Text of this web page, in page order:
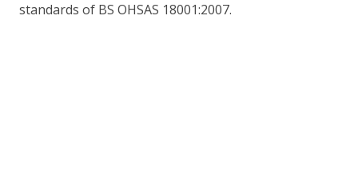
standards of BS OHSAS 18001:2007.